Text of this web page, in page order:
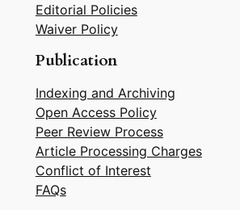
Editorial Policies
Waiver Policy
Publication
Indexing and Archiving
Open Access Policy
Peer Review Process
Article Processing Charges
Conflict of Interest
FAQs